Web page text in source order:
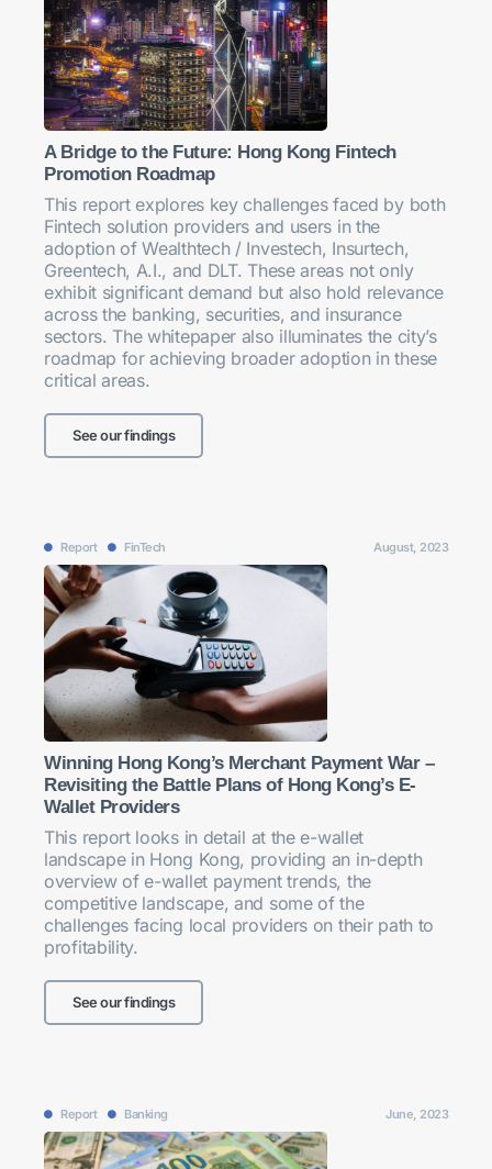
A Bridge to the Future: Hong Kong Fintech
Promotion Roadmap
This report explores key challenges faced by both
Fintech solution providers and users in the
adoption of Wealthtech / Investech, Insurtech,
Greentech, A.I., and DLT. These areas not only
exhibit significant demand but also hold relevance
across the banking, securities, and insurance
sectors. The whitepaper also illuminates the city’s
roadmap for achieving broader adoption in these
critical areas.
See our findings
Report FinTech August, 2023
Winning Hong Kong’s Merchant Payment War –
Revisiting the Battle Plans of Hong Kong’s E-
Wallet Providers
This report looks in detail at the e-wallet
landscape in Hong Kong, providing an in-depth
overview of e-wallet payment trends, the
competitive landscape, and some of the
challenges facing local providers on their path to
profitability.
See our findings
Report Banking June, 2023